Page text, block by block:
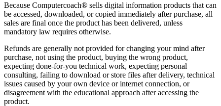
Because Computercoach® sells digital information products that can
be accessed, downloaded, or copied immediately after purchase, all
sales are final once the product has been delivered, unless
mandatory law requires otherwise.
Refunds are generally not provided for changing your mind after
purchase, not using the product, buying the wrong product,
expecting done-for-you technical work, expecting personal
consulting, failing to download or store files after delivery, technical
issues caused by your own device or internet connection, or
disagreement with the educational approach after accessing the
product.